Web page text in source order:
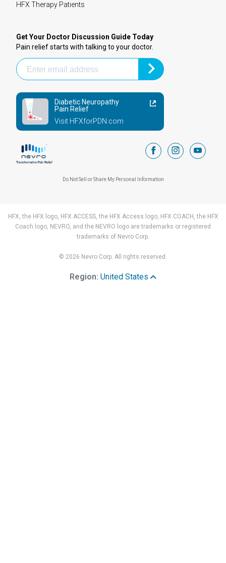
HFX Therapy Patients
Get Your Doctor Discussion Guide Today
Pain relief starts with talking to your doctor.
Diabetic Neuropathy
Pain Relief
Visit HFXforPDN.com
facebookinstagram
Do Not Sell or Share My Personal Information
HFX, the HFX logo, HFX ACCESS, the HFX Access logo, HFX COACH, the HFX
Coach logo, NEVRO, and the NEVRO logo are trademarks or registered
trademarks of Nevro Corp.
© 2026 Nevro Corp. All rights reserved.
Region: United States